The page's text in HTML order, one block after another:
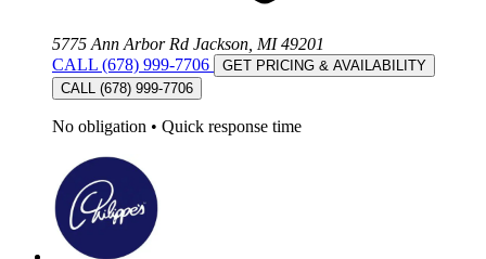
5775 Ann Arbor Rd Jackson, MI 49201
CALL (678) 999-7706
GET PRICING & AVAILABILITY
CALL (678) 999-7706
No obligation • Quick response time